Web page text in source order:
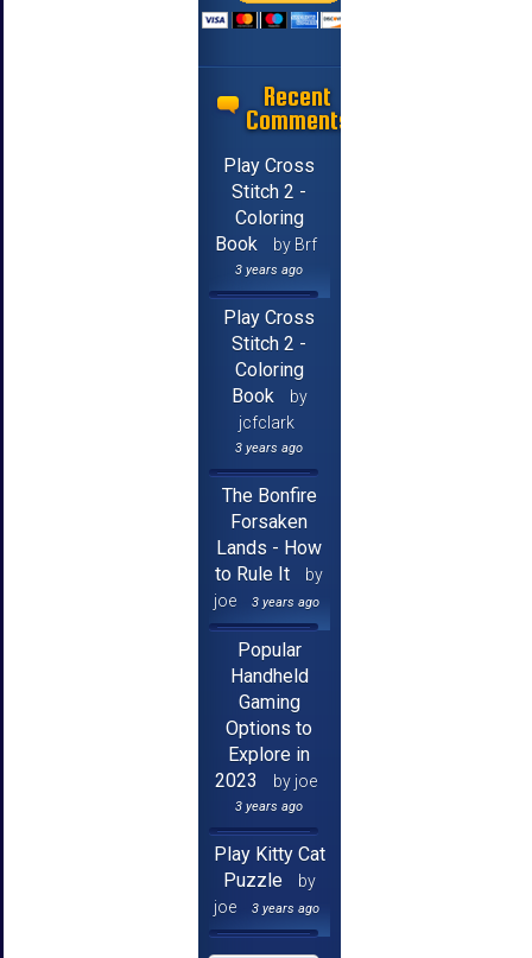
Recent
Comments
Play Cross
Stitch 2 -
Coloring
Book
by Brf
3 years ago
Play Cross
Stitch 2 -
Coloring
Book
by
jcfclark
3 years ago
The Bonfire
Forsaken
Lands - How
to Rule It
by
joe
3 years ago
Popular
Handheld
Gaming
Options to
Explore in
2023
by joe
3 years ago
Play Kitty Cat
Puzzle
by
joe
3 years ago